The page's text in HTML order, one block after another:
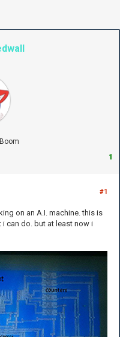
1
#1
on an A.I. machine. this is
can do. but at least now i